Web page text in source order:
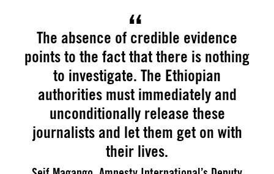
The absence of credible evidence
points to the fact that there is nothing
to investigate. The Ethiopian
authorities must immediately and
unconditionally release these
journalists and let them get on with
their lives.